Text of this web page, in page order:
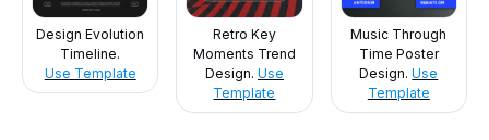
Design Evolution
Timeline.
Use Template
Retro Key
Moments Trend
Design. Use
Template
Music Through
Time Poster
Design.Use
Template